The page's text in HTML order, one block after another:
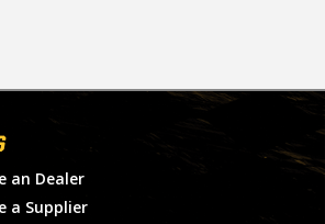
an Dealer
a Supplier